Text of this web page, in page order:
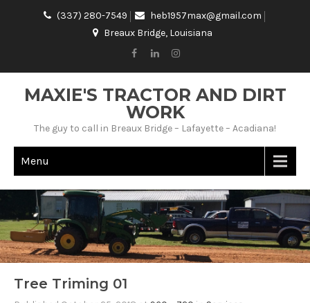
(337) 280-7549
heb1957max@gmail.com
Breaux Bridge, Louisiana
MAXIE'S TRACTOR AND DIRT
WORK
The guy to call in Breaux Bridge – Lafayette – Acadiana!
Menu
Tree Triming 01